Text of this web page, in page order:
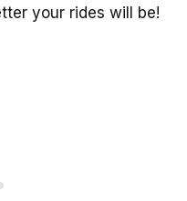
your rides will be!